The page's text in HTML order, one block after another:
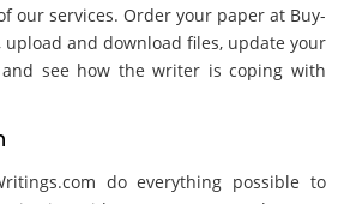
our services. Order your paper at Buy-
upload and download files, update your
see how the writer is coping with
do everything possible to